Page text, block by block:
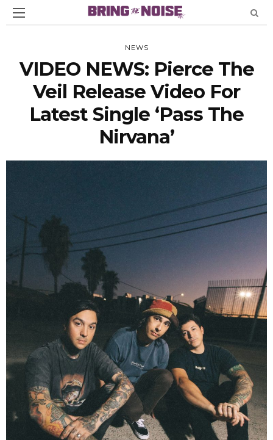
NEWS
VIDEO NEWS: Pierce The
Veil Release Video For
Latest Single ‘Pass The
Nirvana’